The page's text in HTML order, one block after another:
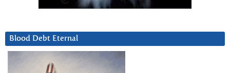
Blood Debt Eternal